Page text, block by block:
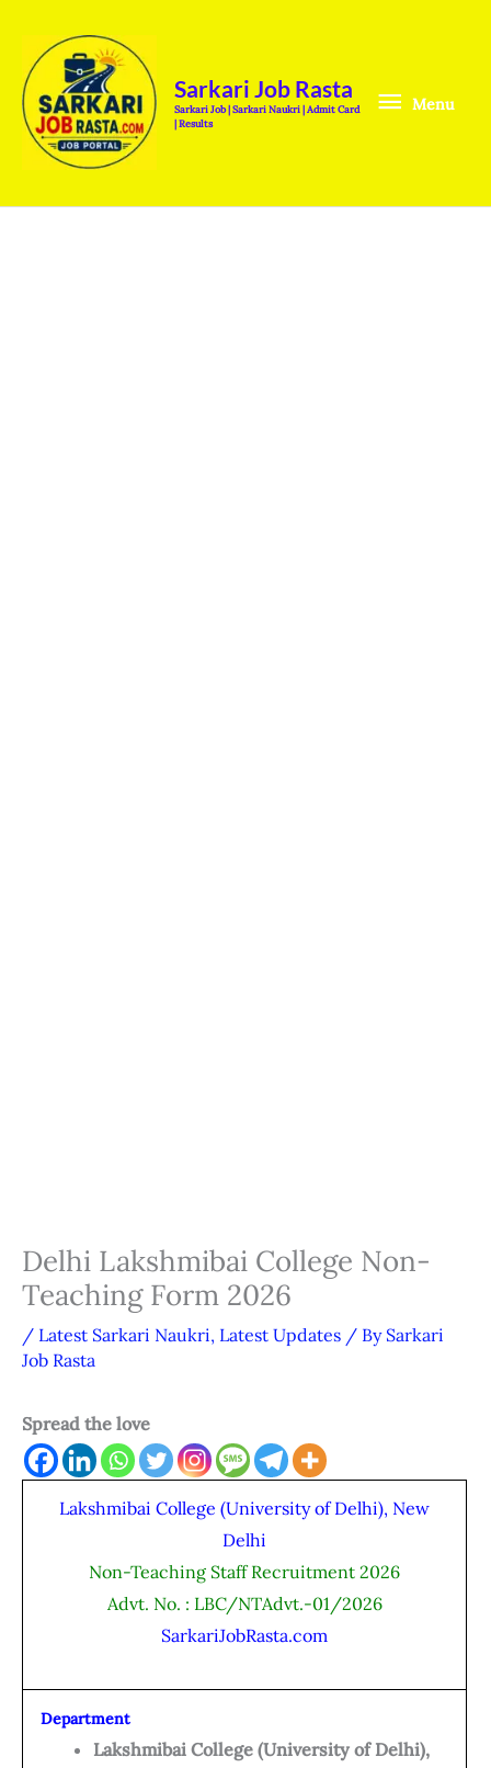
content
Sarkari Job Rasta
Sarkari Job | Sarkari Naukri | Admit Card
| Results
Menu
Delhi Lakshmibai College Non-
Teaching Form 2026
/ Latest Sarkari Naukri, Latest Updates / By Sarkari
Job Rasta
Spread the love
Lakshmibai College (University of Delhi), New
Delhi
Non-Teaching Staff Recruitment 2026
Advt. No. : LBC/NTAdvt.-01/2026
SarkariJobRasta.com
Department
Lakshmibai College (University of Delhi),